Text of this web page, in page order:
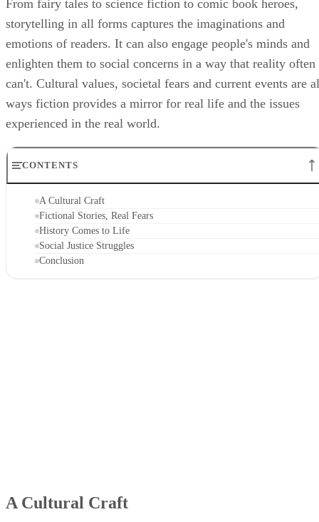
From fairy tales to science fiction to comic book heroes,
storytelling in all forms captures the imaginations and
emotions of readers. It can also engage people's minds and
enlighten them to social concerns in a way that reality often
can't. Cultural values, societal fears and current events are
ways fiction provides a mirror for real life and the issues
experienced in the real world.
CONTENTS
A Cultural Craft
Fictional Stories, Real Fears
History Comes to Life
Social Justice Struggles
Conclusion
A Cultural Craft